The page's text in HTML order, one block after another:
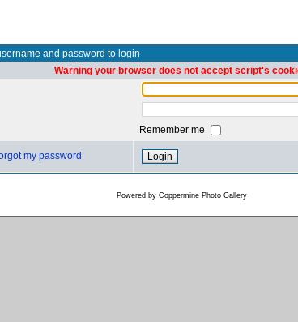
and password to login
Warning your browser does not accept script's
Remember me
my password
Powered by Coppermine Photo Gallery